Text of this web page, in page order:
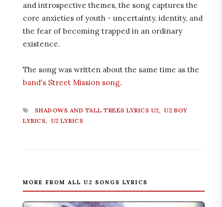
and introspective themes, the song captures the
core anxieties of youth - uncertainty, identity, and
the fear of becoming trapped in an ordinary
existence.
The song was written about the same time as the
band's Street Mission song.
SHADOWS AND TALL TREES LYRICS U2, U2 BOY
LYRICS, U2 LYRICS
MORE FROM ALL U2 SONGS LYRICS